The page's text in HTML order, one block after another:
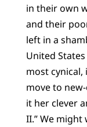
in their own
and their
left in a
United
most
move to
it her clever
II.” We